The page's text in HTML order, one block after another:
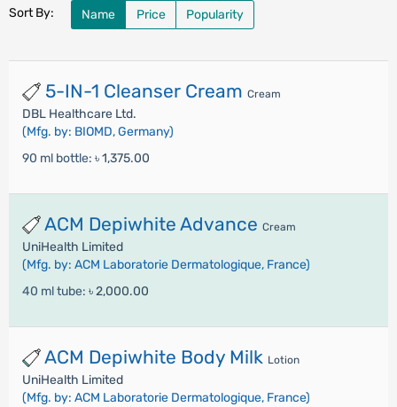
Sort By: Name Price Popularity
5-IN-1 Cleanser Cream Cream
DBL Healthcare Ltd.
(Mfg. by: BIOMD, Germany)
90 ml bottle: ৳ 1,375.00
ACM Depiwhite Advance Cream
UniHealth Limited
(Mfg. by: ACM Laboratorie Dermatologique, France)
40 ml tube: ৳ 2,000.00
ACM Depiwhite Body Milk Lotion
UniHealth Limited
(Mfg. by: ACM Laboratorie Dermatologique, France)